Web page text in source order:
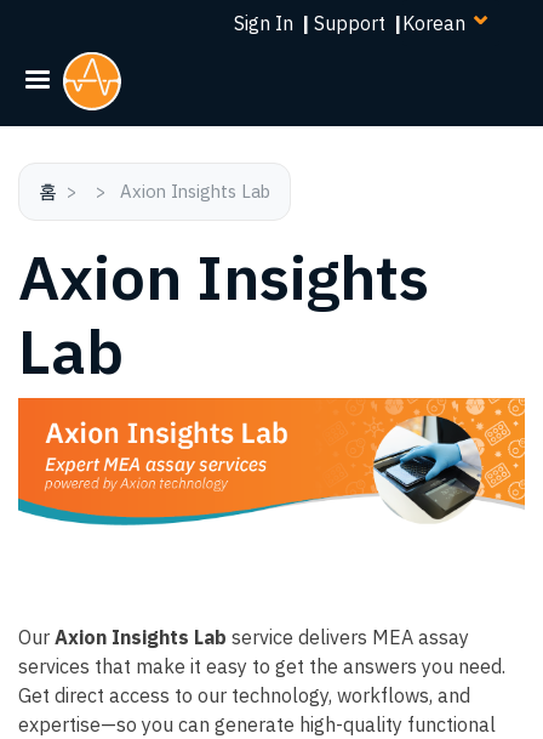
주
츠
기
Sign In | Support |Select
홈 Axion Insights Lab
Axion Insights
Lab
Our Axion Insights Lab service delivers MEA assay
services that make it easy to get the answers you need.
Get direct access to our technology, workflows, and
expertise—so you can generate high-quality functional